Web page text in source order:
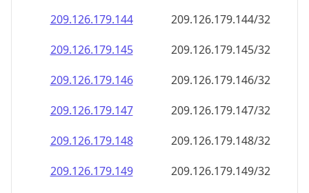
209.126.179.144
209.126.179.144/32
209.126.179.145
209.126.179.145/32
209.126.179.146
209.126.179.146/32
209.126.179.147
209.126.179.147/32
209.126.179.148
209.126.179.148/32
209.126.179.149
209.126.179.149/32